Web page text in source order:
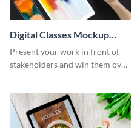
Digital Classes Mockup
Wide
Present your work in front of
stakeholders and win them over